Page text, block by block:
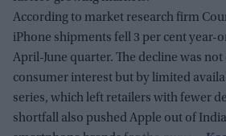
According to market research firm
iPhone shipments fell 3 per cent year-
April-June quarter. The decline was
consumer interest but by limited
series, which left retailers with fewer
shortfall also pushed Apple out of